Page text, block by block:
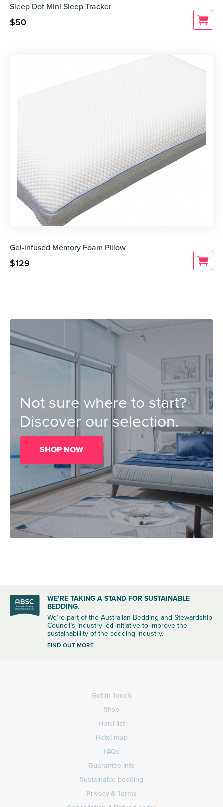
Sleep Dot Mini Sleep Tracker
$50
Gel-infused Memory Foam Pillow
$129
Not sure where to start?
Discover our selection.
SHOP NOW
WE’RE TAKING A STAND FOR SUSTAINABLE
BEDDING.
We’re part of the Australian Bedding and Stewardship
Council’s industry-led initiative to improve the
sustainabiility of the bedding industry.
FIND OUT MORE
Get In Touch
Shop
Hotel list
Hotel map
FAQs
Guarantee info
Sustainable bedding
Privacy & Terms